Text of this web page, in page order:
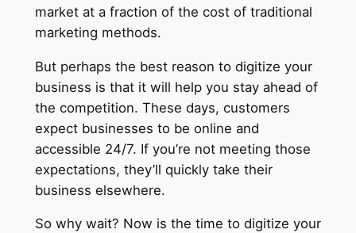
market at a fraction of the cost of traditional
marketing methods.
But perhaps the best reason to digitize your
business is that it will help you stay ahead of
the competition. These days, customers
expect businesses to be online and
accessible 24/7. If you’re not meeting those
expectations, they’ll quickly take their
business elsewhere.
So why wait? Now is the time to digitize your